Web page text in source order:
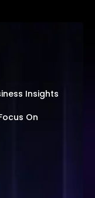
Insights
On